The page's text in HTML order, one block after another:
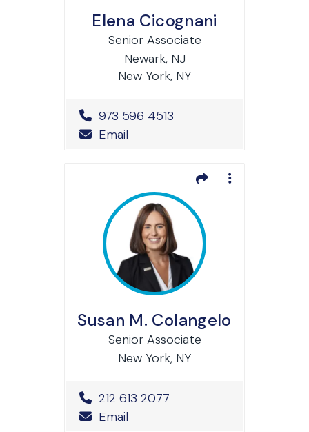
Elena Cicognani
Senior Associate
Newark, NJ
New York, NY
Office Phone Number
973 596 4513
Email
Susan M. Colangelo
Senior Associate
New York, NY
Office Phone Number
212 613 2077
Email